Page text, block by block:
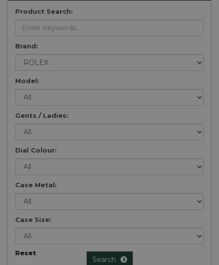
Product Search:
Brand:
Model:
Gents / Ladies:
Dial Colour:
Case Metal:
Case Size:
Reset
Search